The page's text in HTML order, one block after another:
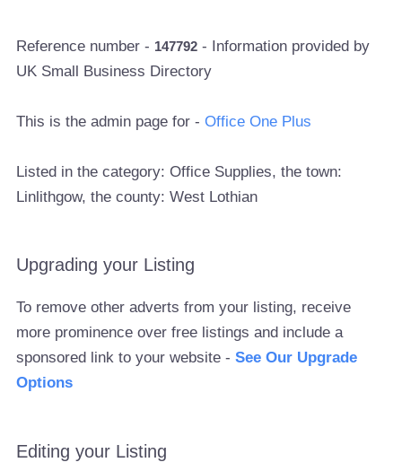
Reference number - 147792 - Information provided by
UK Small Business Directory
This is the admin page for -Office One Plus
Listed in the category: Office Supplies, the town:
Linlithgow, the county: West Lothian
Upgrading your Listing
To remove other adverts from your listing, receive
more prominence over free listings and include a
sponsored link to your website -See Our Upgrade
Options
Editing your Listing